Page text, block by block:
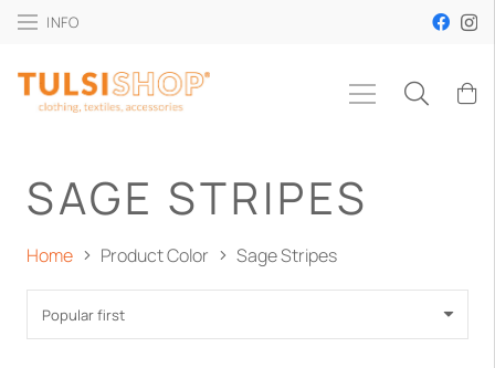
INFO
SAGE STRIPES
Home Product Color Sage Stripes